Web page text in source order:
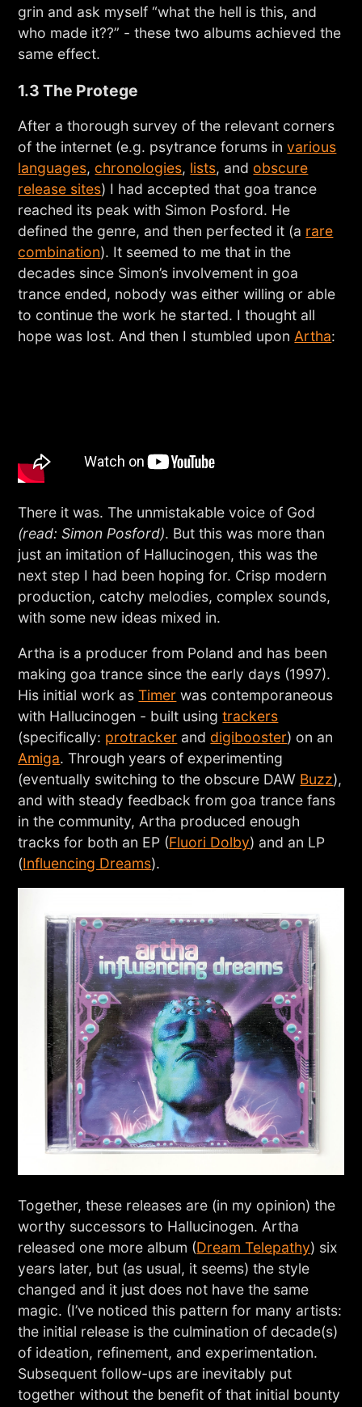
grin and ask myself “what the hell is this, and
who made it??” - these two albums achieved the
same effect.
1.3 The Protege
After a thorough survey of the relevant corners
of the internet (e.g. psytrance forums invarious
languages, chronologies, lists, and obscure
release sites) I had accepted that goa trance
reached its peak with Simon Posford. He
defined the genre, and then perfected it (a rare
combination). It seemed to me that in the
decades since Simon’s involvement in goa
trance ended, nobody was either willing or able
to continue the work he started. I thought all
hope was lost. And then I stumbled upon Artha:
There it was. The unmistakable voice of God
(read: Simon Posford). But this was more than
just an imitation of Hallucinogen, this was the
next step I had been hoping for. Crisp modern
production, catchy melodies, complex sounds,
with some new ideas mixed in.
Artha is a producer from Poland and has been
making goa trance since the early days (1997).
His initial work asTimer was contemporaneous
with Hallucinogen - built usingtrackers
(specifically: protracker and digibooster) on an
Amiga. Through years of experimenting
(eventually switching to the obscure DAW Buzz),
and with steady feedback from goa trance fans
in the community, Artha produced enough
tracks for both an EP (Fluori Dolby) and an LP
(Influencing Dreams).
Together, these releases are (in my opinion) the
worthy successors to Hallucinogen. Artha
released one more album (Dream Telepathy) six
years later, but (as usual, it seems) the style
changed and it just does not have the same
magic. (I’ve noticed this pattern for many artists:
the initial release is the culmination of decade(s)
of ideation, refinement, and experimentation.
Subsequent follow-ups are inevitably put
together without the benefit of that initial bounty